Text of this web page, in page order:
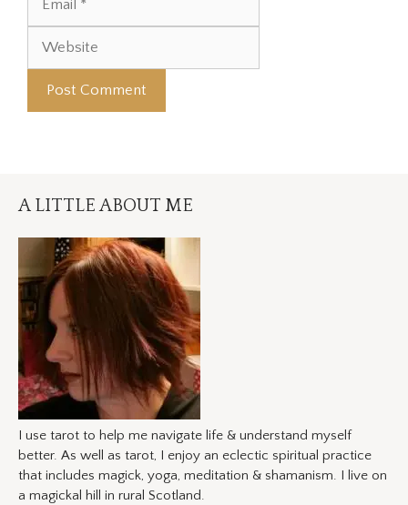
A LITTLE ABOUT ME
I use tarot to help me navigate life & understand myself
better. As well as tarot, I enjoy an eclectic spiritual practice
that includes magick, yoga, meditation & shamanism. I live on
a magickal hill in rural Scotland.